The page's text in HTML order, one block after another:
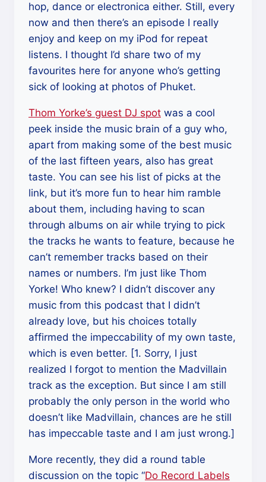
hop, dance or electronica either. Still, every
now and then there’s an episode I really
enjoy and keep on my iPod for repeat
listens. I thought I’d share two of my
favourites here for anyone who’s getting
sick of looking at photos of Phuket.
Thom Yorke’s guest DJ spot was a cool
peek inside the music brain of a guy who,
apart from making some of the best music
of the last fifteen years, also has great
taste. You can see his list of picks at the
link, but it’s more fun to hear him ramble
about them, including having to scan
through albums on air while trying to pick
the tracks he wants to feature, because he
can’t remember tracks based on their
names or numbers. I’m just like Thom
Yorke! Who knew? I didn’t discover any
music from this podcast that I didn’t
already love, but his choices totally
affirmed the impeccability of my own taste,
which is even better. [1. Sorry, I just
realized I forgot to mention the Madvillain
track as the exception. But since I am still
probably the only person in the world who
doesn’t like Madvillain, chances are he still
has impeccable taste and I am just wrong.]
More recently, they did a round table
discussion on the topic “Do Record Labels